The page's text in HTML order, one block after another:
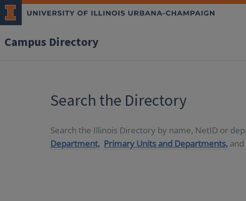
Campus Directory
Search the Directory
Search the Illinois Directory by name, NetID or
Department, Primary Units and Departments, and